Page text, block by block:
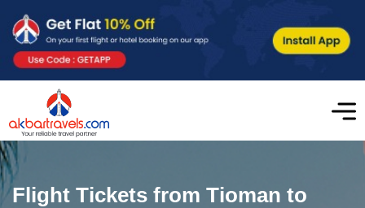
Flight Tickets from Tioman to